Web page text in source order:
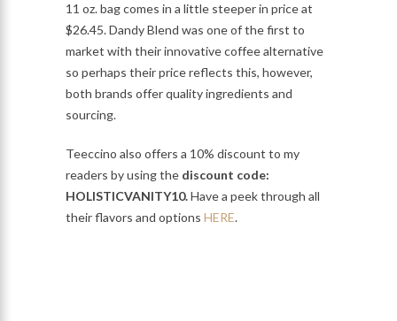
11 oz. bag comes in a little steeper in price at
$26.45. Dandy Blend was one of the first to
market with their innovative coffee alternative
so perhaps their price reflects this, however,
both brands offer quality ingredients and
sourcing.
Teeccino also offers a 10% discount to my
readers by using the discount code:
HOLISTICVANITY10.Have a peek through all
their flavors and options HERE.